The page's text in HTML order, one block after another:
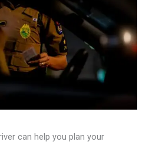
can help you plan your